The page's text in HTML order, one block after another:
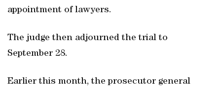
appointment of lawyers.
The judge then adjourned the trial to
September 28.
Earlier this month, the prosecutor general